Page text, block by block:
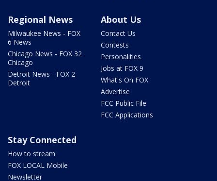
Regional News
Milwaukee News - FOX
6 News
Chicago News - FOX 32
Chicago
Detroit News - FOX 2
Detroit
About Us
Contact Us
Contests
Personalities
Jobs at FOX 9
What's On FOX
Advertise
FCC Public File
FCC Applications
Stay Connected
How to stream
FOX LOCAL Mobile
Newsletter